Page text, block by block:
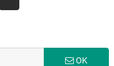
OK